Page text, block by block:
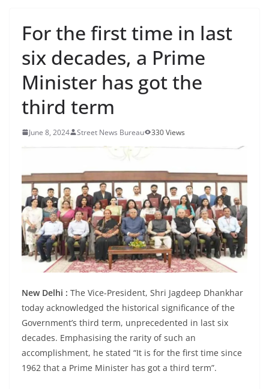
For the first time in last
six decades, a Prime
Minister has got the
third term
June 8, 2024 Street News Bureau 330 Views
New Delhi : The Vice-President, Shri Jagdeep Dhankhar
today acknowledged the historical significance of the
Government’s third term, unprecedented in last six
decades. Emphasising the rarity of such an
accomplishment, he stated “It is for the first time since
1962 that a Prime Minister has got a third term”.